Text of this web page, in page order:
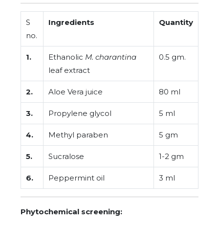
S
no.
Ingredients Quantity
1. Ethanolic M. charantina
leaf extract
0.5 gm.
2. Aloe Vera juice 80 ml
3. Propylene glycol 5 ml
4. Methyl paraben 5 gm
5. Sucralose 1-2 gm
6. Peppermint oil 3 ml
Phytochemical screening: